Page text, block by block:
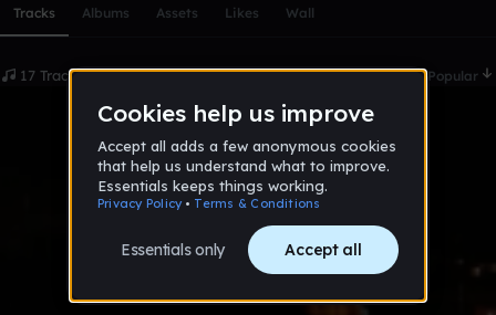
Tracks Albums Assets Likes Wall
17 Tracks Date Popular